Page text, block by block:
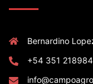
Bernardino
+54 351